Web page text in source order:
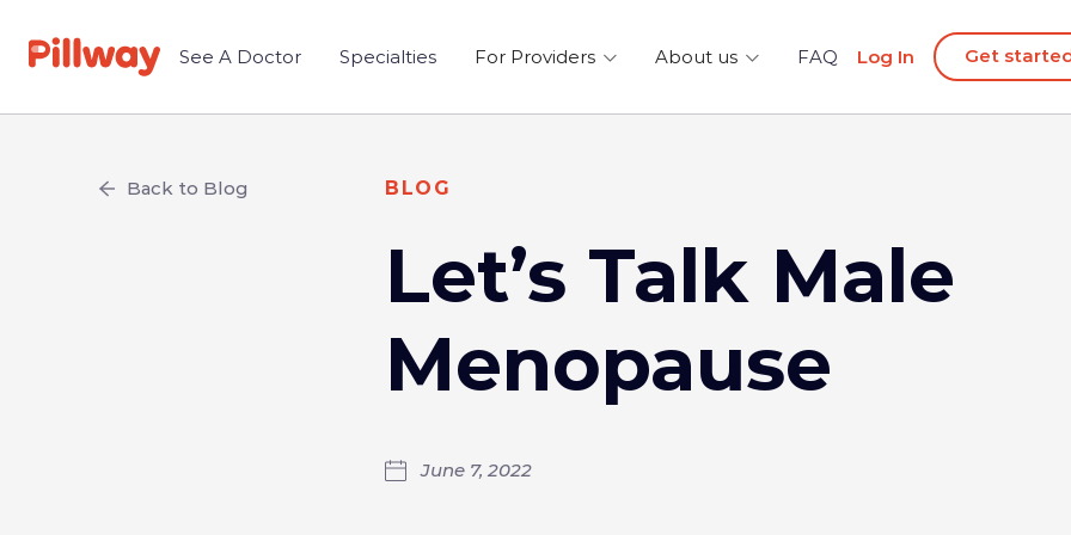
See A Doctor Specialties For Providers About us FAQ Log In Get
Back to Blog BLOG
Let’s Talk Male
Menopause
June 7, 2022